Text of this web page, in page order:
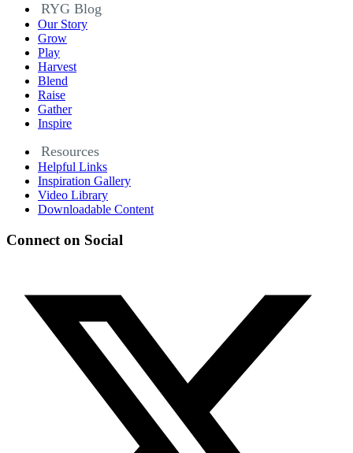
RYG Blog
Our Story
Grow
Play
Harvest
Blend
Raise
Gather
Inspire
Resources
Helpful Links
Inspiration Gallery
Video Library
Downloadable Content
Connect on Social